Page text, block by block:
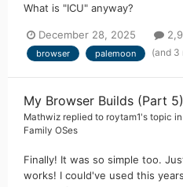
What is "ICU" anyway?
December 28, 2025
browser palemoon (and 3
My Browser Builds (Part 5)
Mathwiz replied to roytam1's topic in
Family OSes
Finally! It was so simple too.
works! I could've used this